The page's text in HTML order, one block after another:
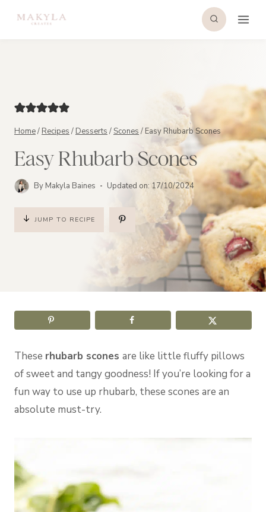
Home/ Recipes / Desserts / Scones / Easy Rhubarb Scones
Easy Rhubarb Scones
By Makyla Baines Updated on: 17/10/2024
JUMP TO RECIPE
These rhubarb scones are like little fluffy pillows
of sweet and tangy goodness! If you’re looking for a
fun way to use up rhubarb, these scones are an
absolute must-try.